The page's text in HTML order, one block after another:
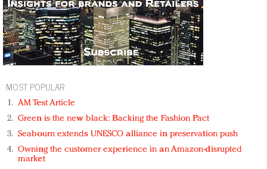
MOST POPULAR
AM Test Article
Green is the new black: Backing the Fashion Pact
Seabourn extends UNESCO alliance in preservation push
Owning the customer experience in an Amazon-disrupted
market